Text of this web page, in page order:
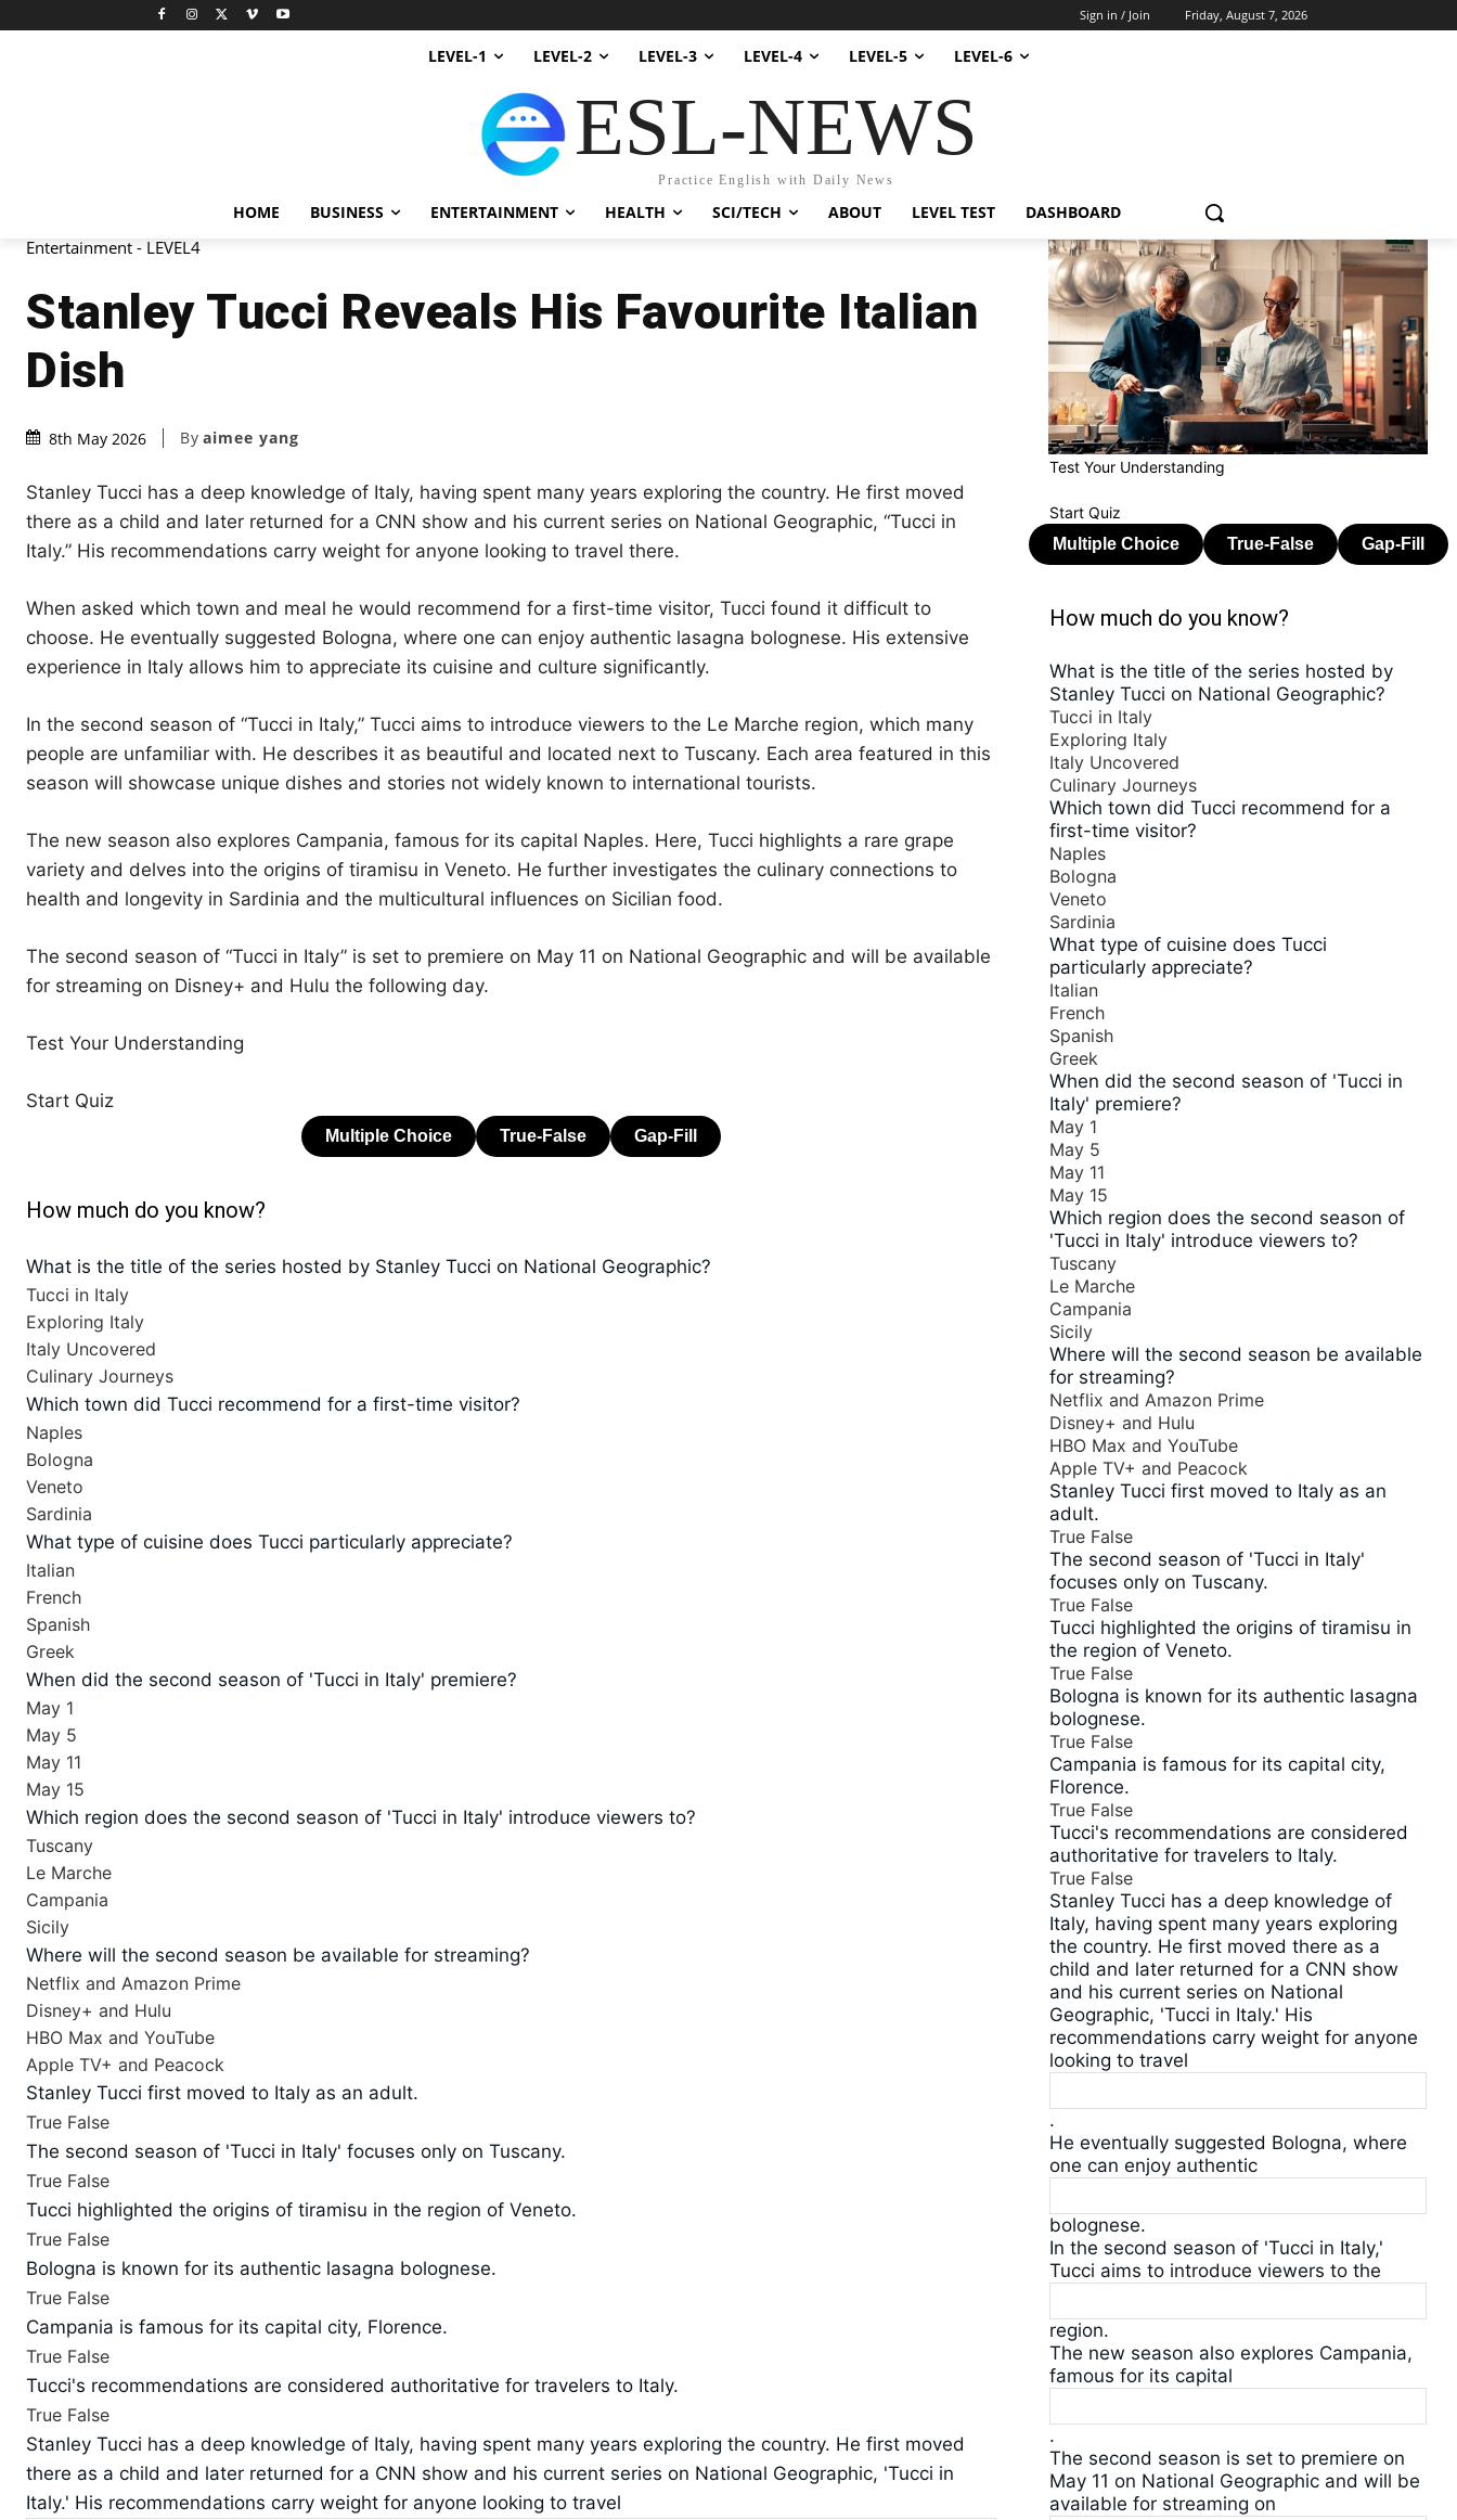
Friday, August 7, 2026
Sign in / Join
LEVEL-1 LEVEL-2 LEVEL-3 LEVEL-4 LEVEL-5 LEVEL-6
ESL-NEWS
Practice English with Daily News
HOME BUSINESS ENTERTAINMENT HEALTH SCI/TECH ABOUT LEVEL TEST DASHBOARD
Entertainment - LEVEL4
Stanley Tucci Reveals His Favourite Italian
Dish
8th May 2026 By aimee yang
Stanley Tucci has a deep knowledge of Italy, having spent many years exploring the country. He first moved
there as a child and later returned for a CNN show and his current series on National Geographic, “Tucci in
Italy.” His recommendations carry weight for anyone looking to travel there.
When asked which town and meal he would recommend for a first-time visitor, Tucci found it difficult to
choose. He eventually suggested Bologna, where one can enjoy authentic lasagna bolognese. His extensive
experience in Italy allows him to appreciate its cuisine and culture significantly.
In the second season of “Tucci in Italy,” Tucci aims to introduce viewers to the Le Marche region, which many
people are unfamiliar with. He describes it as beautiful and located next to Tuscany. Each area featured in this
season will showcase unique dishes and stories not widely known to international tourists.
The new season also explores Campania, famous for its capital Naples. Here, Tucci highlights a rare grape
variety and delves into the origins of tiramisu in Veneto. He further investigates the culinary connections to
health and longevity in Sardinia and the multicultural influences on Sicilian food.
The second season of “Tucci in Italy” is set to premiere on May 11 on National Geographic and will be available
for streaming on Disney+ and Hulu the following day.
Test Your Understanding
Start Quiz
How much do you know?
What is the title of the series hosted by Stanley Tucci on National Geographic?
Tucci in Italy
Exploring Italy
Italy Uncovered
Culinary Journeys
Which town did Tucci recommend for a first-time visitor?
Naples
Bologna
Veneto
Sardinia
What type of cuisine does Tucci particularly appreciate?
Italian
French
Spanish
Greek
When did the second season of 'Tucci in Italy' premiere?
May 1
May 5
May 11
May 15
Which region does the second season of 'Tucci in Italy' introduce viewers to?
Tuscany
Le Marche
Campania
Sicily
Where will the second season be available for streaming?
Netflix and Amazon Prime
Disney+ and Hulu
HBO Max and YouTube
Apple TV+ and Peacock
Stanley Tucci first moved to Italy as an adult.
True False
The second season of 'Tucci in Italy' focuses only on Tuscany.
True False
Tucci highlighted the origins of tiramisu in the region of Veneto.
True False
Bologna is known for its authentic lasagna bolognese.
True False
Campania is famous for its capital city, Florence.
True False
Tucci's recommendations are considered authoritative for travelers to Italy.
True False
Stanley Tucci has a deep knowledge of Italy, having spent many years exploring the country. He first moved
there as a child and later returned for a CNN show and his current series on National Geographic, 'Tucci in
Italy.' His recommendations carry weight for anyone looking to travel
Test Your Understanding
Start Quiz
How much do you know?
What is the title of the series hosted by
Stanley Tucci on National Geographic?
Tucci in Italy
Exploring Italy
Italy Uncovered
Culinary Journeys
Which town did Tucci recommend for a
first-time visitor?
Naples
Bologna
Veneto
Sardinia
What type of cuisine does Tucci
particularly appreciate?
Italian
French
Spanish
Greek
When did the second season of 'Tucci in
Italy' premiere?
May 1
May 5
May 11
May 15
Which region does the second season of
'Tucci in Italy' introduce viewers to?
Tuscany
Le Marche
Campania
Sicily
Where will the second season be available
for streaming?
Netflix and Amazon Prime
Disney+ and Hulu
HBO Max and YouTube
Apple TV+ and Peacock
Stanley Tucci first moved to Italy as an
adult.
True False
The second season of 'Tucci in Italy'
focuses only on Tuscany.
True False
Tucci highlighted the origins of tiramisu in
the region of Veneto.
True False
Bologna is known for its authentic lasagna
bolognese.
True False
Campania is famous for its capital city,
Florence.
True False
Tucci's recommendations are considered
authoritative for travelers to Italy.
True False
Stanley Tucci has a deep knowledge of
Italy, having spent many years exploring
the country. He first moved there as a
child and later returned for a CNN show
and his current series on National
Geographic, 'Tucci in Italy.' His
recommendations carry weight for anyone
looking to travel
.
He eventually suggested Bologna, where
one can enjoy authentic
bolognese.
In the second season of 'Tucci in Italy,'
Tucci aims to introduce viewers to the
region.
The new season also explores Campania,
famous for its capital
.
The second season is set to premiere on
May 11 on National Geographic and will be
available for streaming on